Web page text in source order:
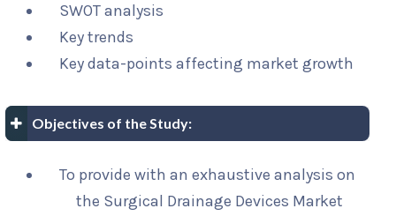
SWOT analysis
Key trends
Key data-points affecting market growth
Objectives of the Study:
To provide with an exhaustive analysis on
the Surgical Drainage Devices Market